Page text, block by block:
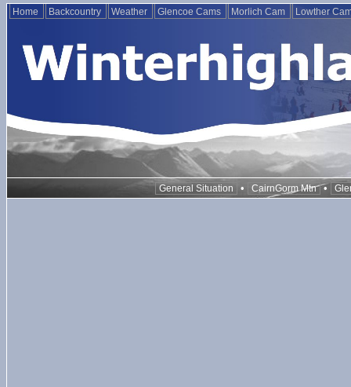
Home Backcountry Weather Glencoe Cams Morlich Cam Lowther
General Situation • CairnGorm Mtn •